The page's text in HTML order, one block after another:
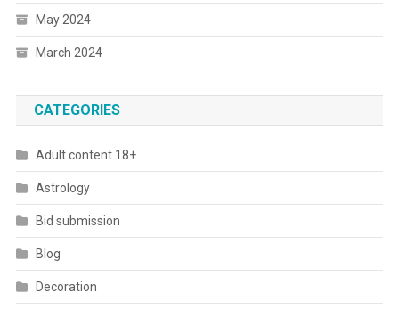
May 2024
March 2024
CATEGORIES
Adult content 18+
Astrology
Bid submission
Blog
Decoration